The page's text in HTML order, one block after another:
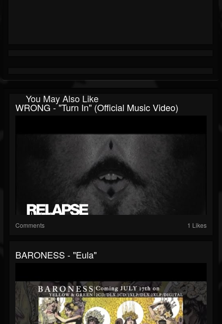
You May Also Like
WRONG - "Turn In" (Official Music Video)
Comments 1 Likes
BARONESS - "Eula"